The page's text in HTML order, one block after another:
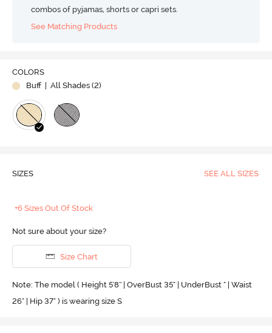
combos of pyjamas, shorts or capri sets.
See Matching Products
COLORS
Buff
| All Shades (2)
SIZES SEE ALL SIZES
+6 Sizes Out Of Stock
Not sure about your size?
Size Chart
Note: The model ( Height 5'8'' | OverBust 35" | UnderBust " | Waist
26" | Hip 37" ) is wearing size S